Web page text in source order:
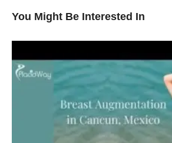
You Might Be Interested In